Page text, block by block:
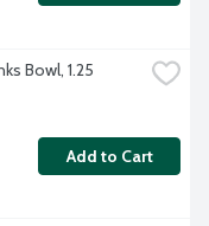
Bowl, 1.25
Add to Cart